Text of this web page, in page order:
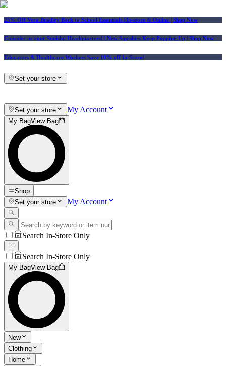
25% Off Vera Bradley Back to School Essentials | In-store & Online | Shop Now
Consider us your Squishy Headquarters! | New Squishies Keep Popping Up | Shop Now
Educators & Healthcare Workers Save 10% off In-Store!
Set your store
Set your store My Account
My BagView Bag
Shop
Set your store
My Account
Search In-Store Only
Search In-Store Only
My BagView Bag
New
Clothing
Home